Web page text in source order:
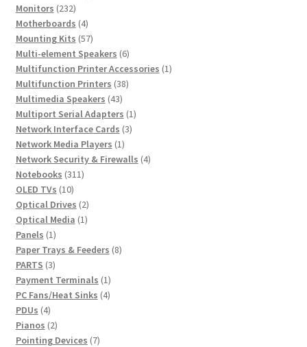
Monitors 232232
products
Motherboards 44
products
Mounting Kits 5757
products
Multi-element Speakers 66
products
Multifunction Printer Accessories 11
Multifunction Printers 3838
Multimedia Speakers 4343
products
Multiport Serial Adapters 11
Network Interface Cards 33
Network Media Players 11
product
Network Security & Firewalls 44
Notebooks 311311
OLED TVs 1010
products
Optical Drives 22
products
Optical Media 11
Panels 11
product
Paper Trays & Feeders 88
PARTS 33
products
Payment Terminals 11
product
PC Fans/Heat Sinks 44
PDUs 44
products
Pianos 22
products
Pointing Devices 77